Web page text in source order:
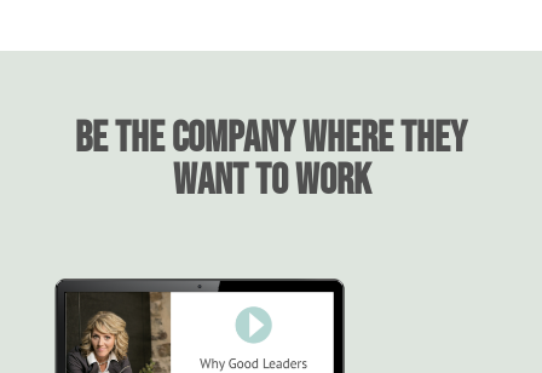
BE THE COMPANY WHERE THEY
WANT TO WORK